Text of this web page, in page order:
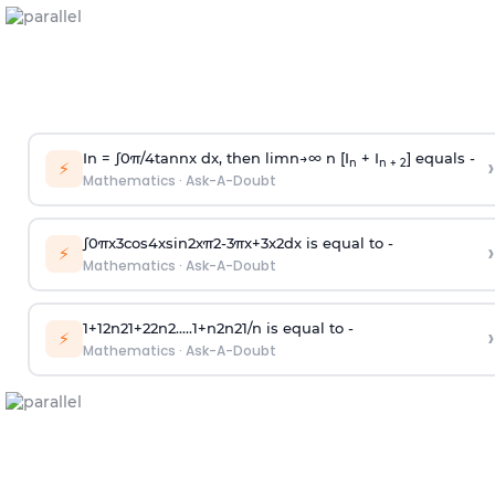
⚡ In = ∫0π/4tannx dx, then limn→∞n [In + In + 2] equals -
Mathematics · Ask-A-Doubt ›
⚡ ∫0πx3cos4xsin2xπ2-3πx+3x2dx is equal to -
Mathematics · Ask-A-Doubt ›
⚡ 1+12n21+22n2.....1+n2n21/n is equal to -
Mathematics · Ask-A-Doubt ›